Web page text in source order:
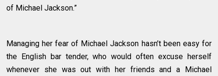
of Michael Jackson.”
Managing her fear of Michael Jackson hasn’t been easy for
the English bar tender, who would often excuse herself
whenever she was out with her friends and a Michael